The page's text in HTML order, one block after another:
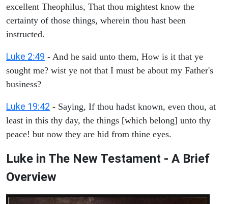
excellent Theophilus, That thou mightest know the
certainty of those things, wherein thou hast been
instructed.
Luke 2:49 - And he said unto them, How is it that ye
sought me? wist ye not that I must be about my Father's
business?
Luke 19:42 - Saying, If thou hadst known, even thou, at
least in this thy day, the things [which belong] unto thy
peace! but now they are hid from thine eyes.
Luke in The New Testament - A Brief
Overview